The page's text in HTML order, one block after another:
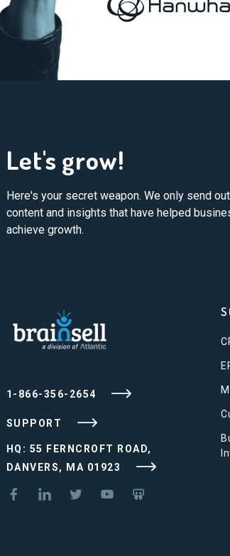
Let's grow!
Here's your secret weapon. We only send
content and insights that have helped
achieve growth.
1-866-356-2654
SUPPORT
HQ: 55 FERNCROFT ROAD,
DANVERS, MA 01923